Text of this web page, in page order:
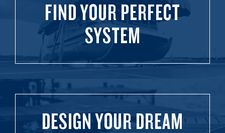
FIND YOUR PERFECT
SYSTEM
DESIGN YOUR DREAM